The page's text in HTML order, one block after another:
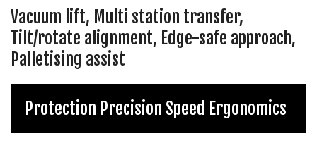
Vacuum lift, Multi station transfer,
Tilt/rotate alignment, Edge-safe approach,
Palletising assist
Protection Precision Speed Ergonomics